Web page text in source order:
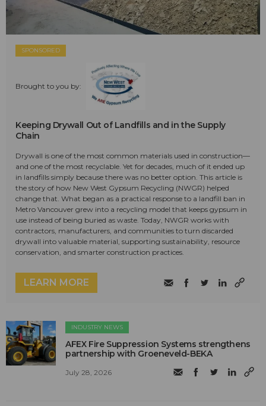
SPONSORED
Brought to you by:
Keeping Drywall Out of Landfills and in the Supply
Chain
Drywall is one of the most common materials used in construction—
and one of the most recyclable. Yet for decades, much of it ended up
in landfills simply because there was no better option. This article is
the story of how New West Gypsum Recycling (NWGR) helped
change that. What began as a practical response to a landfill ban in
Metro Vancouver grew into a recycling model that keeps gypsum in
use instead of being buried as waste. Today, NWGR works with
contractors, manufacturers, and communities to turn discarded
drywall into valuable material, supporting sustainability, resource
conservation, and smarter construction practices.
LEARN MORE
INDUSTRY NEWS
AFEX Fire Suppression Systems strengthens
partnership with Groeneveld-BEKA
July 28, 2026